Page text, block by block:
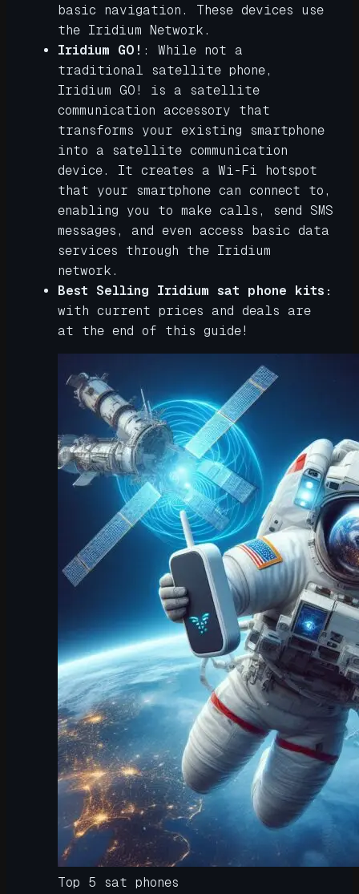
basic navigation. These devices use
the Iridium Network.
Iridium GO! : While not a
traditional satellite phone,
Iridium GO! is a satellite
communication accessory that
transforms your existing smartphone
into a satellite communication
device. It creates a Wi-Fi hotspot
that your smartphone can connect to,
enabling you to make calls, send SMS
messages, and even access basic data
services through the Iridium
network.
Best Selling Iridium sat phone kits:
with current prices and deals are
at the end of this guide!
Top 5 sat phones